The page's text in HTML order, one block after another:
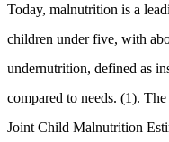
Today, malnutrition is a
children under five, with
undernutrition, defined as
compared to needs. (1).
Joint Child Malnutrition